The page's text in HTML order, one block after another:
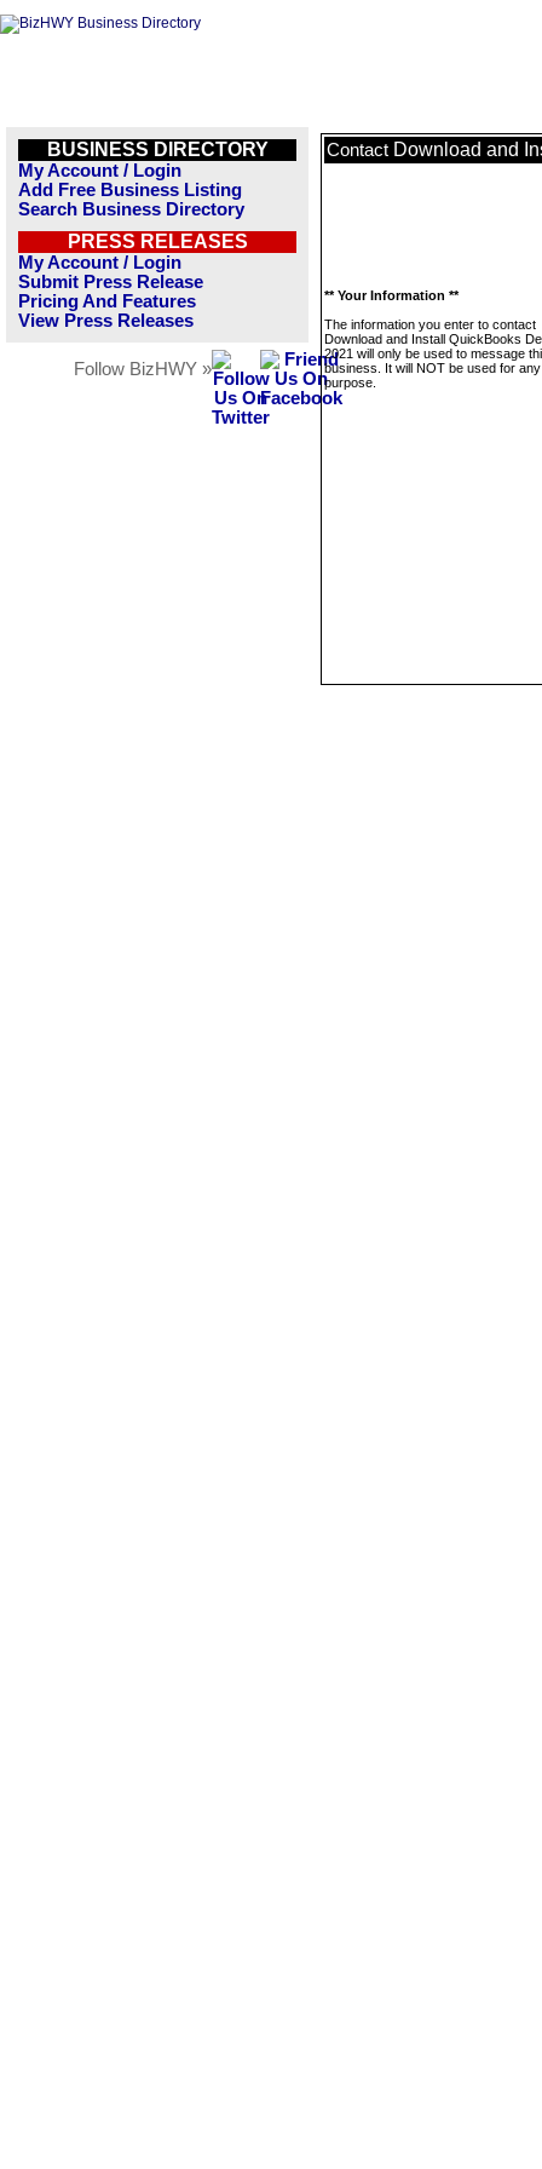
BUSINESS DIRECTORY
My Account / Login
Add Free Business Listing
Search Business Directory
PRESS RELEASES
My Account / Login
Submit Press Release
Pricing And Features
View Press Releases
Follow BizHWY »
Contact Download and
** Your Information **
The information you enter to contact
Download and Install QuickBooks
2021 will only be used to message
business. It will NOT be used for
purpose.